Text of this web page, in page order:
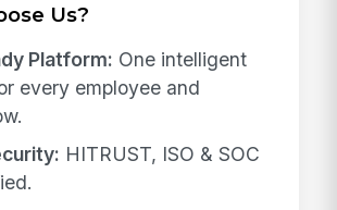
Us?
Platform: One intelligent
every employee and
HITRUST, ISO & SOC